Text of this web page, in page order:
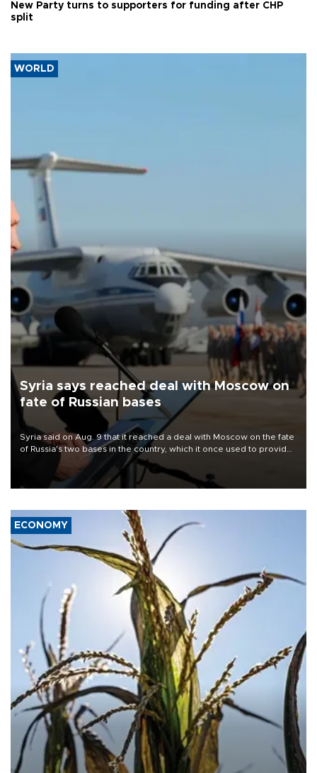
New Party turns to supporters for funding after CHP
split
WORLD
Syria says reached deal with Moscow on
fate of Russian bases
Syria said on Aug. 9 that it reached a deal with Moscow on the fate
of Russia's two bases in the country, which it once used to provide
military support to ousted leader Bashar al-Assad during the Syrian
ECONOMY